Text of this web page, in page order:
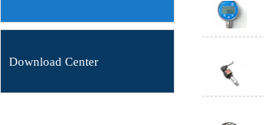
Download Center